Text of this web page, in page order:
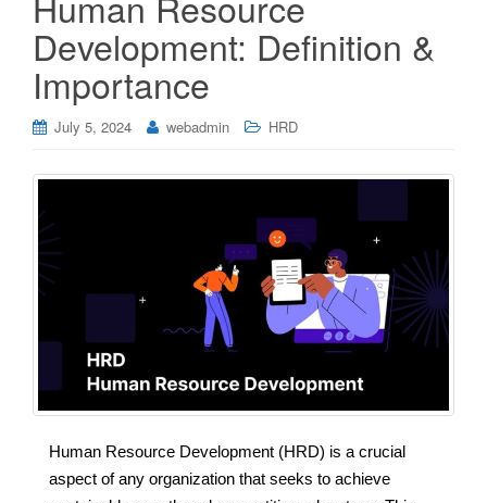
Development: Definition &
Importance
July 5, 2024 webadmin HRD
Human Resource Development (HRD) is a crucial
aspect of any organization that seeks to achieve